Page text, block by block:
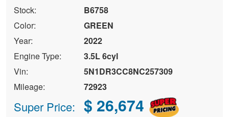
Stock:
B6758
Color:
GREEN
Year:
2022
Engine Type:
3.5L 6cyl
Vin:
5N1DR3CC8NC257309
Mileage:
72923
Super Price: $ 26,674